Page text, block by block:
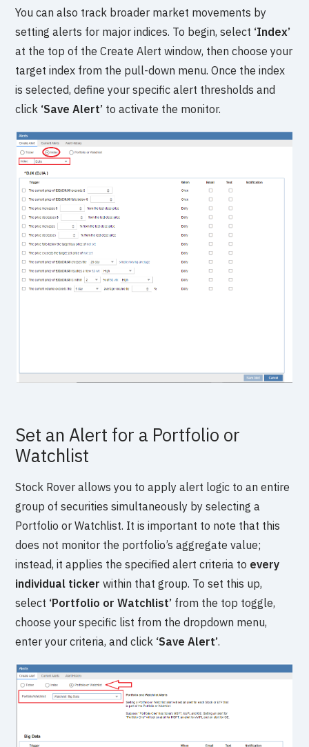
You can also track broader market movements by
setting alerts for major indices. To begin, select ‘Index’
at the top of the Create Alert window, then choose your
target index from the pull-down menu. Once the index
is selected, define your specific alert thresholds and
click ‘Save Alert’ to activate the monitor.
Set an Alert for a Portfolio or
Watchlist
Stock Rover allows you to apply alert logic to an entire
group of securities simultaneously by selecting a
Portfolio or Watchlist. It is important to note that this
does not monitor the portfolio’s aggregate value;
instead, it applies the specified alert criteria to every
individual ticker within that group. To set this up,
select ‘Portfolio or Watchlist’ from the top toggle,
choose your specific list from the dropdown menu,
enter your criteria, and click ‘Save Alert’.